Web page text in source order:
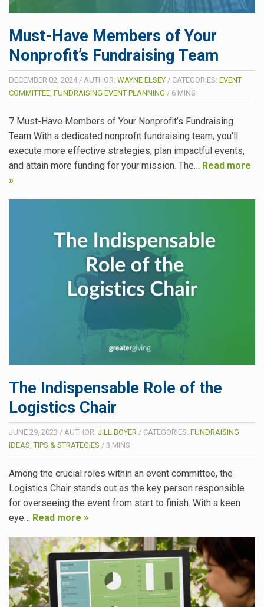
Must-Have Members of Your
Nonprofit’s Fundraising Team
DECEMBER 02, 2024/ AUTHOR: WAYNE ELSEY / CATEGORIES: EVENT
COMMITTEE, FUNDRAISING EVENT PLANNING / 6 MINS
7 Must-Have Members of Your Nonprofit’s Fundraising
Team With a dedicated nonprofit fundraising team, you’ll
execute more effective strategies, plan impactful events,
and attain more funding for your mission. The… Read more
»
The Indispensable Role of the
Logistics Chair
JUNE 29, 2023 / AUTHOR: JILL BOYER / CATEGORIES: FUNDRAISING
IDEAS, TIPS & STRATEGIES / 3 MINS
Among the crucial roles within an event committee, the
Logistics Chair stands out as the key person responsible
for overseeing the event from start to finish. With a keen
eye… Read more »